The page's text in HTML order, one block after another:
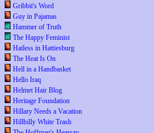
Gribbit's Word
Guy in Pajamas
Hammer of Truth
The Happy Feminist
Hatless in Hattiesburg
The Heat Is On
Hell in a Handbasket
Hello Iraq
Helmet Hair Blog
Heritage Foundation
Hillary Needs a Vacation
Hillbilly White Trash